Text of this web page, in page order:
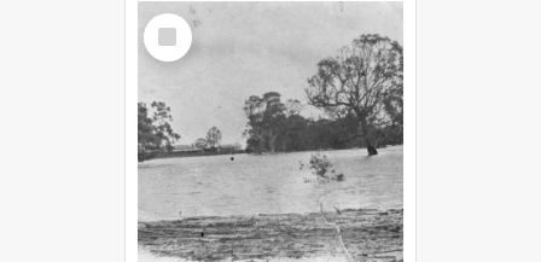
Select
Item